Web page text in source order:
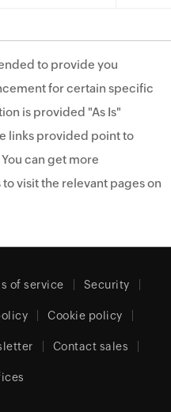
to provide you
for certain specific
is provided "As Is"
links provided point to
can get more
visit the relevant pages on
of service Security
Cookie policy
Contact sales